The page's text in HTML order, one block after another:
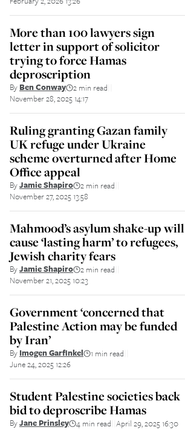
More than 100 lawyers sign
letter in support of solicitor
trying to force Hamas
deproscription
By Ben Conway 2 min read
November 28, 2025 14:17
Ruling granting Gazan family
UK refuge under Ukraine
scheme overturned after Home
Office appeal
ByJamie Shapiro 2 min read
November 27, 2025 13:58
Mahmood’s asylum shake-up will
cause ‘lasting harm’ to refugees,
Jewish charity fears
ByJamie Shapiro 2 min read
November 21, 2025 10:23
Government ‘concerned that
Palestine Action may be funded
by Iran’
By Imogen Garfinkel 1 min read
June 24, 2025 12:26
Student Palestine societies back
bid to deproscribe Hamas
ByJane Prinsley 4 min read April 29, 2025 16:30